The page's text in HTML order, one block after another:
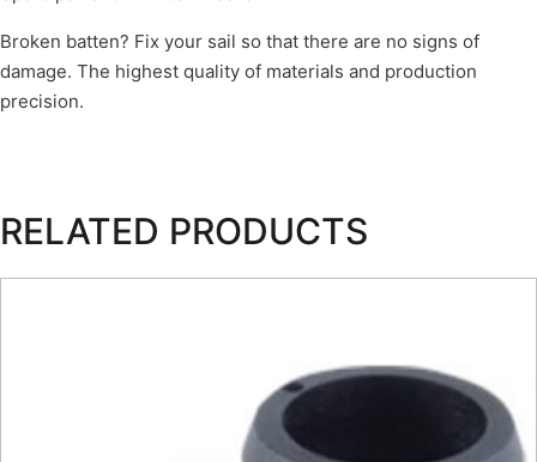
Broken batten? Fix your sail so that there are no signs of
damage. The highest quality of materials and production
precision.
RELATED PRODUCTS